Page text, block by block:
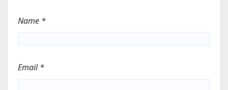
Name *
Email*